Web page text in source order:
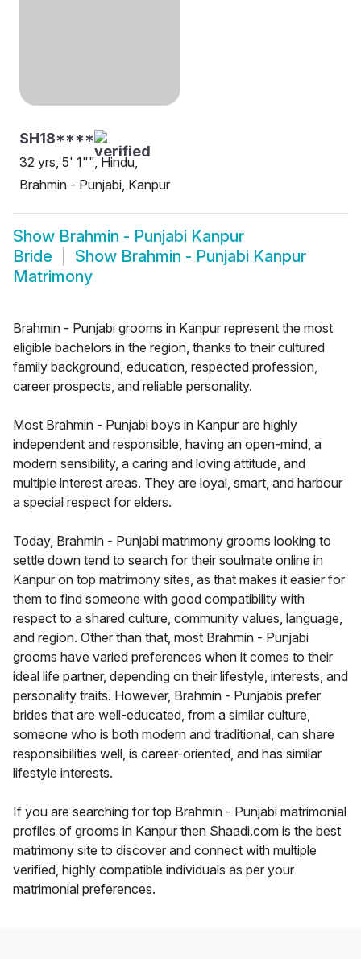
SH18****
32 yrs, 5' 1"", Hindu,
Brahmin - Punjabi, Kanpur
Show Brahmin - Punjabi Kanpur
Bride
Show Brahmin - Punjabi Kanpur
Matrimony
Brahmin - Punjabi grooms in Kanpur represent the most
eligible bachelors in the region, thanks to their cultured
family background, education, respected profession,
career prospects, and reliable personality.
Most Brahmin - Punjabi boys in Kanpur are highly
independent and responsible, having an open-mind, a
modern sensibility, a caring and loving attitude, and
multiple interest areas. They are loyal, smart, and harbour
a special respect for elders.
Today, Brahmin - Punjabi matrimony grooms looking to
settle down tend to search for their soulmate online in
Kanpur on top matrimony sites, as that makes it easier for
them to find someone with good compatibility with
respect to a shared culture, community values, language,
and region. Other than that, most Brahmin - Punjabi
grooms have varied preferences when it comes to their
ideal life partner, depending on their lifestyle, interests, and
personality traits. However, Brahmin - Punjabis prefer
brides that are well-educated, from a similar culture,
someone who is both modern and traditional, can share
responsibilities well, is career-oriented, and has similar
lifestyle interests.
If you are searching for top Brahmin - Punjabi matrimonial
profiles of grooms in Kanpur then Shaadi.com is the best
matrimony site to discover and connect with multiple
verified, highly compatible individuals as per your
matrimonial preferences.